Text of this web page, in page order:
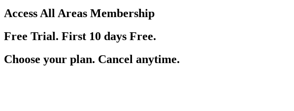
Access All Areas Membership
Free Trial. First 10 days Free.
Choose your plan. Cancel anytime.